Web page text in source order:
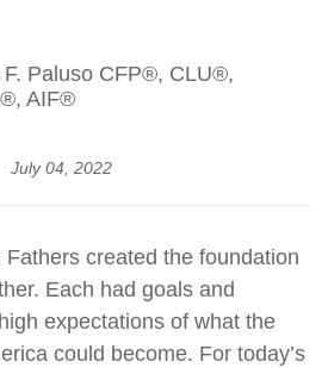
F. Paluso CFP®, CLU®,
AIF®
July 04, 2022
Fathers created the foundation
Each had goals and
expectations of what the
could become. For today’s